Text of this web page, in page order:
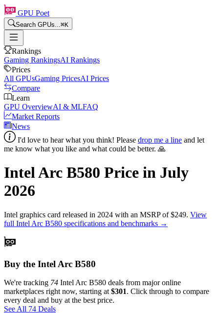
GPU Poet
Search GPUs...⌘K
Rankings
Gaming RankingsAI Rankings
Prices
All GPUsGaming PricesAI Prices
Compare
Learn
GPU OverviewAI & MLFAQ
Market Reports
News
I'd love to hear what you think! Please drop me a line and let
me know what you like and what could be better. 🙏
Intel Arc B580 Price in July
2026
Intel graphics card released in 2024 with an MSRP of $249. View
full Intel Arc B580 specifications and benchmarks →
Buy the Intel Arc B580
We're tracking 74 Intel Arc B580 deals from major online
marketplaces right now, starting at $301. Click through to compare
every deal and buy at the best price.
See All 74 Deals